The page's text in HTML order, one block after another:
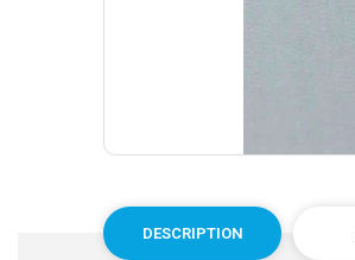
DESCRIPTION